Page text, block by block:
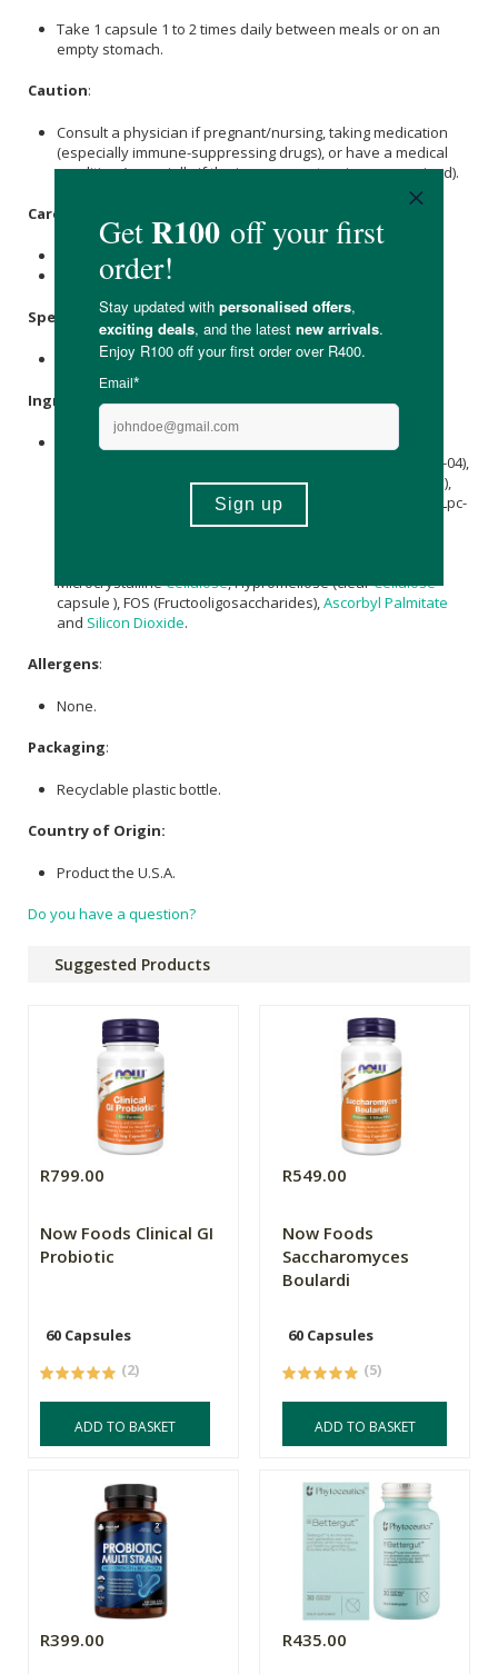
Take 1 capsule 1 to 2 times daily between meals or on an
empty stomach.
Caution:
Consult a physician if pregnant/nursing, taking medication
(especially immune-suppressing drugs), or have a medical
condition (especially if the immune system is compromised).
Care Instructions:
Store in a cool, dry place to maintain potency.
Keep out of reach of children.
Specifications:
Available in 30 & 50 capsules.
Ingredients:
Blend of 10 Strains of Probiotic Bacteria (25 Billion CFU):
(La-14), Bifidobacterium lactis (Bl-04),
plantarum (Lp-115),Lactobacillus
casei (Lc-11),
Lactobacillus rhamnosus(Lr-32),Lactobacillus paracasei
(Lpc-
37), Bifidobacterium breve (Bb-03), Streptococcus
MicrocrystallineCellulose, Hypromellose (clearCellulose
capsule ), FOS (Fructooligosaccharides), Ascorbyl Palmitate
and Silicon Dioxide.
Allergens:
None.
Packaging:
Recyclable plastic bottle.
Country of Origin:
Product the U.S.A.
Do you have a question?
Suggested Products
R799.00
Now Foods Clinical GI
Probiotic
60 Capsules
(2)
ADD TO BASKET
R549.00
Now Foods
Saccharomyces
Boulardi
60 Capsules
(5)
ADD TO BASKET
R399.00 R435.00